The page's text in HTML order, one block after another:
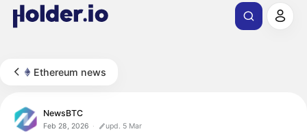
Ethereum news
NewsBTC
Feb 28, 2026 upd. 5 Mar